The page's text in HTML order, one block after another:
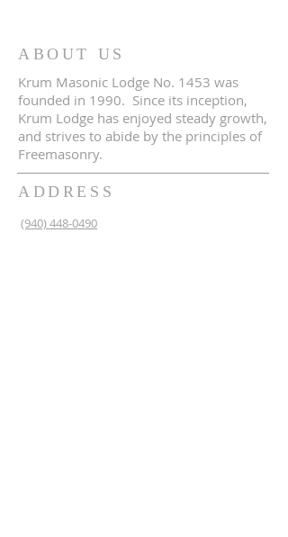
ABOUT US
Krum Masonic Lodge No. 1453 was
founded in 1990. Since its inception,
Krum Lodge has enjoyed steady growth,
and strives to abide by the principles of
Freemasonry.
ADDRESS
(940) 448-0490